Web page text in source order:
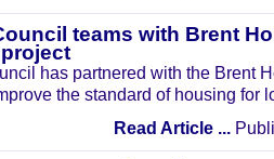
teams with Brent
has partnered with the Brent
the standard of housing for
Read Article ...